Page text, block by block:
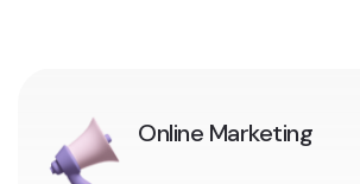
Online Marketing